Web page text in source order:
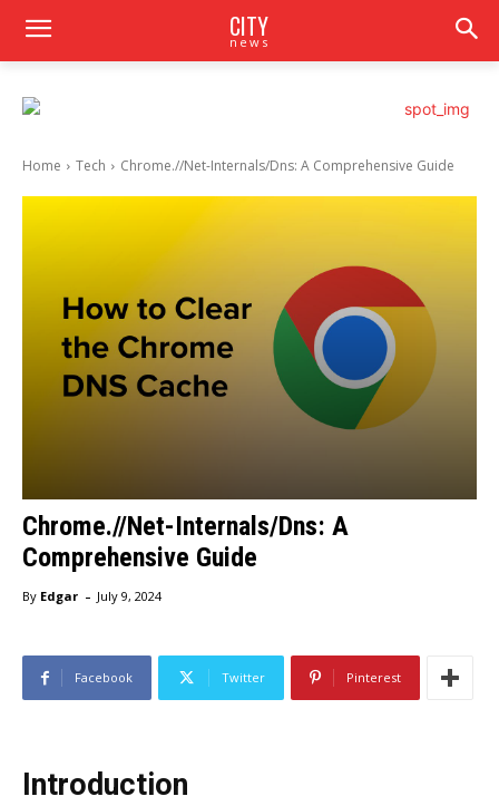
CITY
news
Home Tech Chrome.//Net-Internals/Dns: A Comprehensive Guide
Chrome.//Net-Internals/Dns: A
Comprehensive Guide
By Edgar - July 9, 2024
Facebook Twitter Pinterest
Introduction